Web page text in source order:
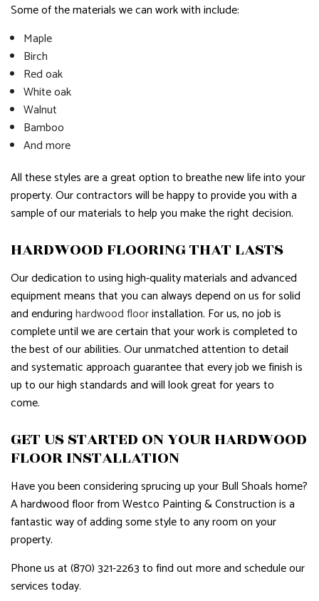
Some of the materials we can work with include:
Maple
Birch
Red oak
White oak
Walnut
Bamboo
And more
All these styles are a great option to breathe new life into your
property. Our contractors will be happy to provide you with a
sample of our materials to help you make the right decision.
HARDWOOD FLOORING THAT LASTS
Our dedication to using high-quality materials and advanced
equipment means that you can always depend on us for solid
and enduringhardwood floorinstallation. For us, no job is
complete until we are certain that your work is completed to
the best of our abilities. Our unmatched attention to detail
and systematic approach guarantee that every job we finish is
up to our high standards and will look great for years to
come.
GET US STARTED ON YOUR HARDWOOD
FLOOR INSTALLATION
Have you been considering sprucing up your Bull Shoals home?
A hardwood floor from Westco Painting & Construction is a
fantastic way of adding some style to any room on your
property.
Phone us at (870) 321-2263 to find out more and schedule our
services today.